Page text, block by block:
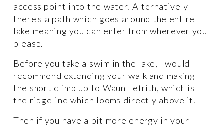
access point into the water. Alternatively
there’s a path which goes around the entire
lake meaning you can enter from wherever you
please.
Before you take a swim in the lake, I would
recommend extending your walk and making
the short climb up to Waun Lefrith, which is
the ridgeline which looms directly above it.
Then if you have a bit more energy in your